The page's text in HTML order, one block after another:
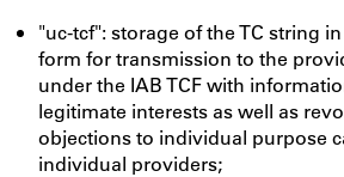
"uc-tcf": storage of the TC string
form for transmission to the
under the IAB TCF with
legitimate interests as well as
objections to individual purpose
individual providers;